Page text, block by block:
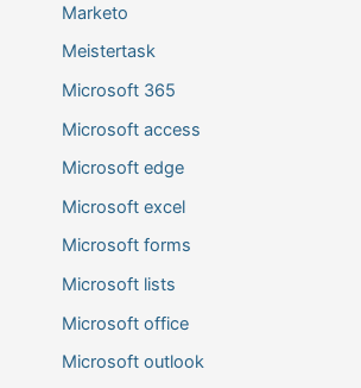
Marketo
Meistertask
Microsoft 365
Microsoft access
Microsoft edge
Microsoft excel
Microsoft forms
Microsoft lists
Microsoft office
Microsoft outlook